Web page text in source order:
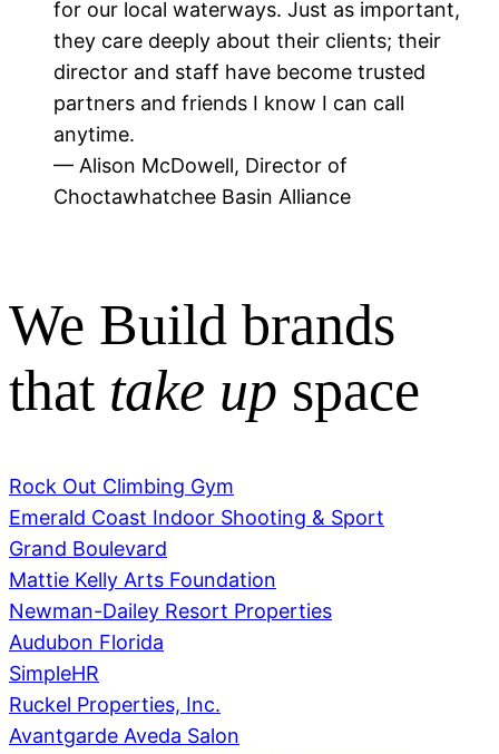
for our local waterways. Just as important,
they care deeply about their clients; their
director and staff have become trusted
partners and friends I know I can call
anytime.
— Alison McDowell, Director of
Choctawhatchee Basin Alliance
We Build brands
that take up space
Rock Out Climbing Gym
Emerald Coast Indoor Shooting & Sport
Grand Boulevard
Mattie Kelly Arts Foundation
Newman-Dailey Resort Properties
Audubon Florida
SimpleHR
Ruckel Properties, Inc.
Avantgarde Aveda Salon